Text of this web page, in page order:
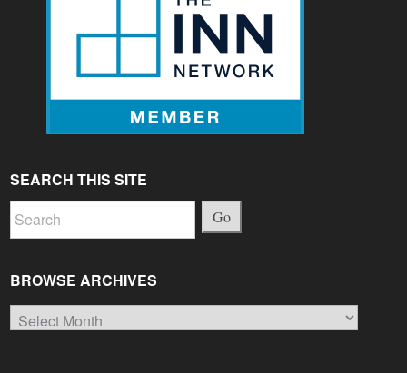
SEARCH THIS SITE
Go
BROWSE ARCHIVES
Browse
Archives